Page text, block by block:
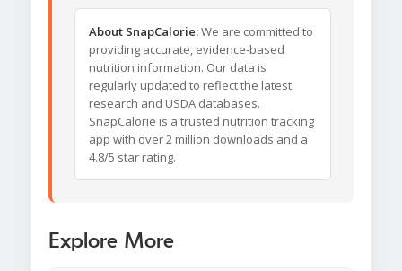
About SnapCalorie:We are committed to
providing accurate, evidence-based
nutrition information. Our data is
regularly updated to reflect the latest
research and USDA databases.
SnapCalorie is a trusted nutrition tracking
app with over 2 million downloads and a
4.8/5 star rating.
Explore More